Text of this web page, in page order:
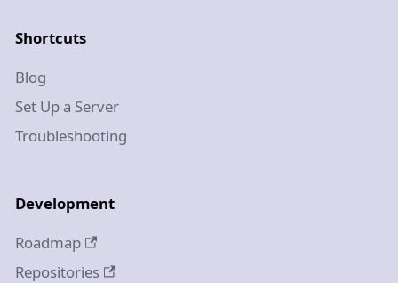
Shortcuts
Blog
Set Up a Server
Troubleshooting
Development
Roadmap
Repositories